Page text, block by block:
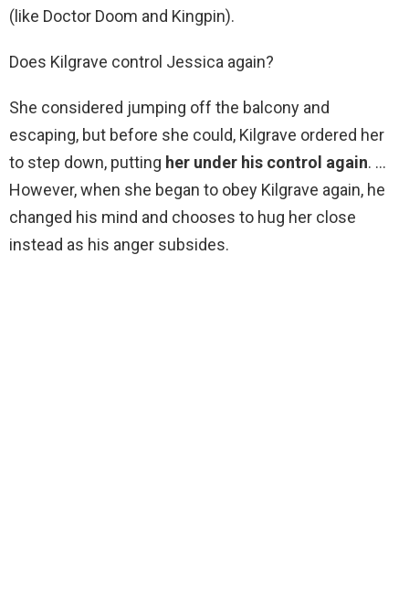
(like Doctor Doom and Kingpin).
Does Kilgrave control Jessica again?
She considered jumping off the balcony and
escaping, but before she could, Kilgrave ordered her
to step down, putting her under his control again. …
However, when she began to obey Kilgrave again, he
changed his mind and chooses to hug her close
instead as his anger subsides.